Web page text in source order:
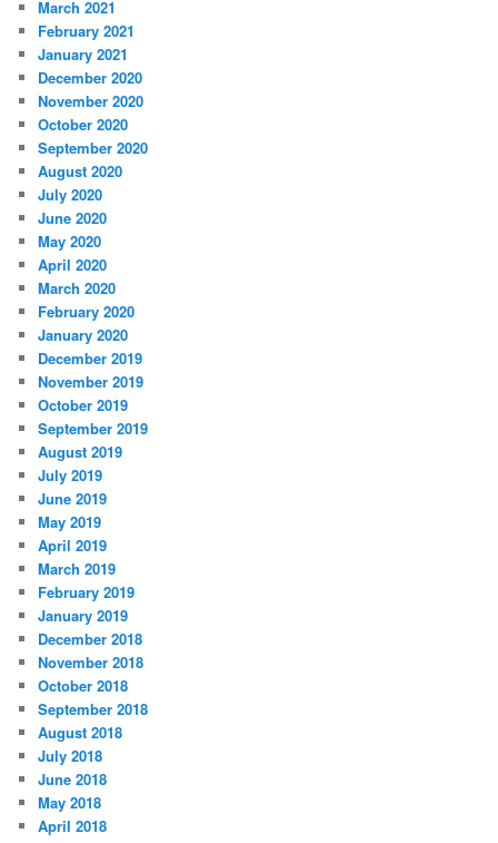
March 2021
February 2021
January 2021
December 2020
November 2020
October 2020
September 2020
August 2020
July 2020
June 2020
May 2020
April 2020
March 2020
February 2020
January 2020
December 2019
November 2019
October 2019
September 2019
August 2019
July 2019
June 2019
May 2019
April 2019
March 2019
February 2019
January 2019
December 2018
November 2018
October 2018
September 2018
August 2018
July 2018
June 2018
May 2018
April 2018